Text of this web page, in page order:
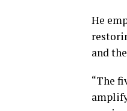
He
and
“The